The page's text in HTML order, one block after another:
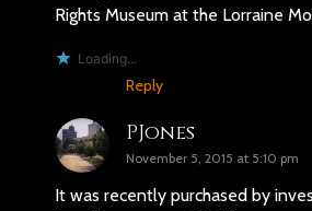
Rights Museum at the Lorraine
Loading...
Reply
PJones
November 5, 2015 at 5:10 pm
It was recently purchased by